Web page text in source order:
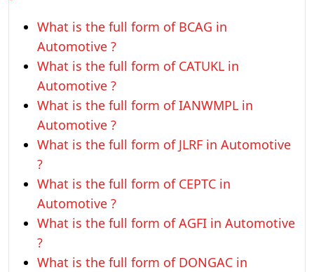
What is the full form of BCAG in
Automotive ?
What is the full form of CATUKL in
Automotive ?
What is the full form of IANWMPL in
Automotive ?
What is the full form of JLRF in Automotive
?
What is the full form of CEPTC in
Automotive ?
What is the full form of AGFI in Automotive
?
What is the full form of DONGAC in